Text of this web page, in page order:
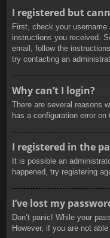
I registered but
First, check your
instructions you received.
email, follow the
try contacting an
Why can’t I login?
There are several reasons
has a configuration error
I registered in the
It is possible an
happened, try registering
I’ve lost my
Don’t panic! While your
However, if you are not